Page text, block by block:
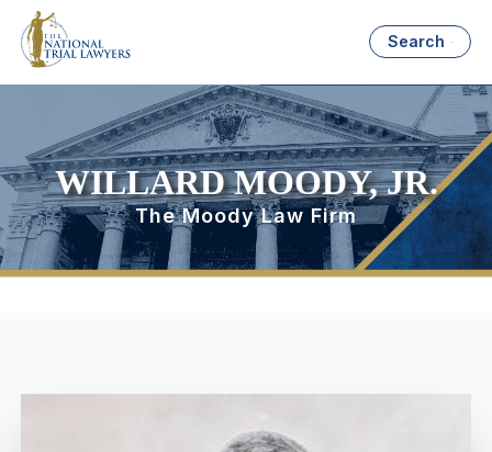
Search
WILLARD MOODY, JR.
The Moody Law Firm